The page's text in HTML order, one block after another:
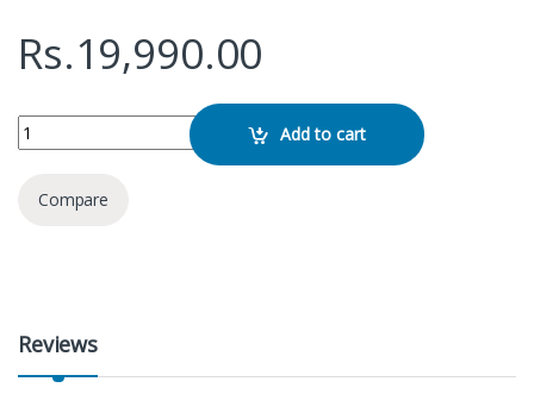
Rs.19,990.00
Mi Portable Bluetooth Speaker 16w quantity
Add to cart
Compare
Reviews